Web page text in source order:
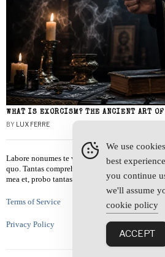
WHAT IS EXORCISM? THE ANCIENT ART
BY LUX FERRE
Labore nonumes te vel, vis id errem tantas
quo. Tantas comprehensam te sea, usu
mea et, probo tantas alienum ne vim.
Terms of Service
Privacy Policy
We use
best
you continue
we'll assume
cookie policy
ACCEPT